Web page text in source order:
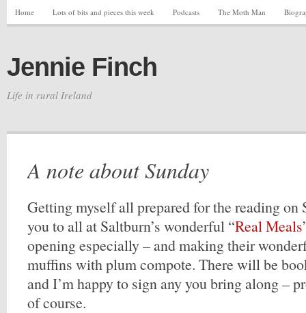
Home Lots of bits and pieces this week Podcasts The Moth Man
Jennie Finch
Life in rural Ireland
A note about Sunday
Getting myself all prepared for the reading on
you to all at Saltburn’s wonderful “Real Meals
opening especially – and making their
muffins with plum compote. There will be
and I’m happy to sign any you bring along –
of course.